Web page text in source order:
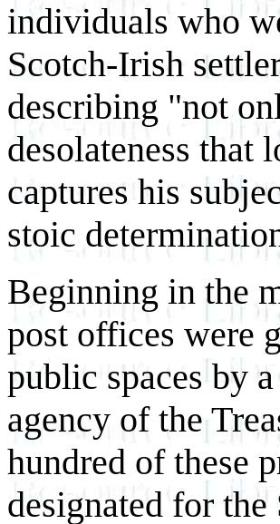
individuals who
Scotch-Irish
describing "not
desolateness that
captures his
stoic
Beginning in the
post offices were
public spaces by
agency of the
hundred of these
designated for the